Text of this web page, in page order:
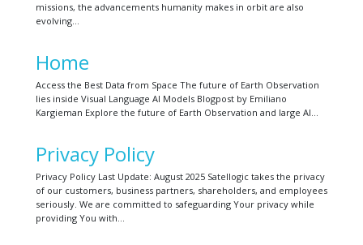
missions, the advancements humanity makes in orbit are also
evolving…
Home
Access the Best Data from Space The future of Earth Observation
lies inside Visual Language AI Models Blogpost by Emiliano
Kargieman Explore the future of Earth Observation and large AI…
Privacy Policy
Privacy Policy Last Update: August 2025 Satellogic takes the privacy
of our customers, business partners, shareholders, and employees
seriously. We are committed to safeguarding Your privacy while
providing You with…